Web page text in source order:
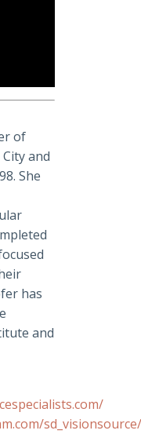
of
and
She
has
and
sd_visionsource/